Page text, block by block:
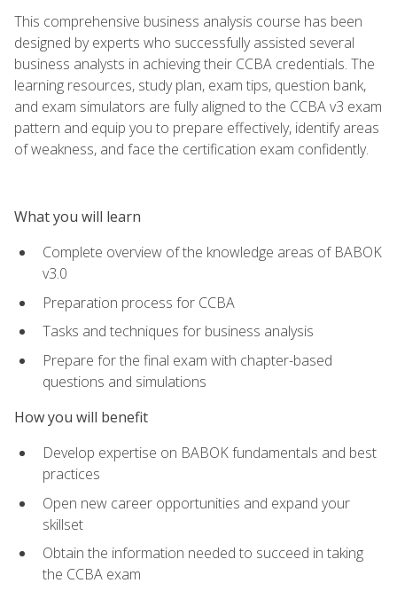
This comprehensive business analysis course has been
designed by experts who successfully assisted several
business analysts in achieving their CCBA credentials. The
learning resources, study plan, exam tips, question bank,
and exam simulators are fully aligned to the CCBA v3 exam
pattern and equip you to prepare effectively, identify areas
of weakness, and face the certification exam confidently.
What you will learn
Complete overview of the knowledge areas of BABOK
v3.0
Preparation process for CCBA
Tasks and techniques for business analysis
Prepare for the final exam with chapter-based
questions and simulations
How you will benefit
Develop expertise on BABOK fundamentals and best
practices
Open new career opportunities and expand your
skillset
Obtain the information needed to succeed in taking
the CCBA exam